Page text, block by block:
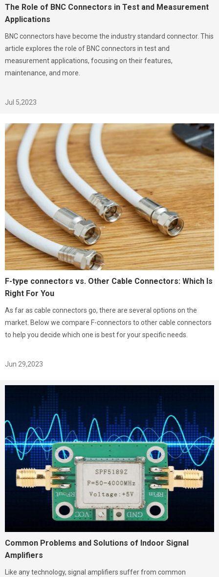
The Role of BNC Connectors in Test and Measurement
Applications
BNC connectors have become the industry standard connector. This
article explores the role of BNC connectors in test and
measurement applications, focusing on their features,
maintenance, and more.
Jul 5,2023
F-type connectors vs. Other Cable Connectors: Which Is
Right For You
As far as cable connectors go, there are several options on the
market. Below we compare F-connectors to other cable connectors
to help you decide which one is best for your specific needs.
Jun 29,2023
Common Problems and Solutions of Indoor Signal
Amplifiers
Like any technology, signal amplifiers suffer from common